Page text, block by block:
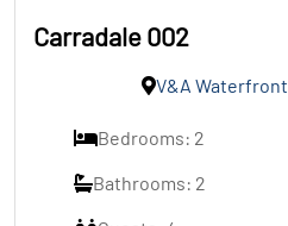
Carradale 002
V&A Waterfront
Bedrooms: 2
Bathrooms: 2